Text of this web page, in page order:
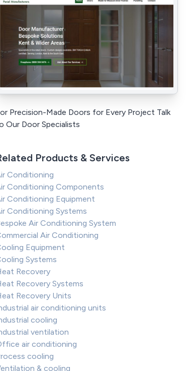
Precision-Made Doors for Every Project Talk
Our Door Specialists
Products & Services
Conditioning
Conditioning Components
Conditioning Equipment
Conditioning Systems
Air Conditioning System
Air Conditioning
Equipment
Systems
Recovery
Recovery Systems
Recovery Units
air conditioning units
cooling
ventilation
air conditioning
cooling
& cooling